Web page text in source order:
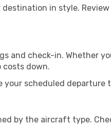
in style.
and check-in. Whether
costs down.
your scheduled departure
by the aircraft type.